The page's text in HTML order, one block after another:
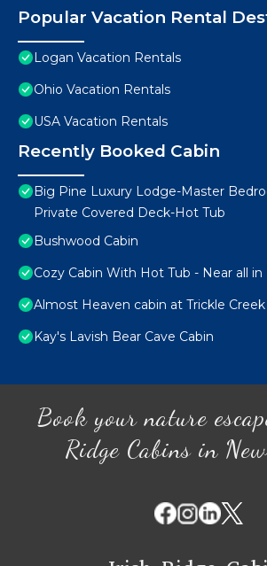
Popular Vacation Rental
Logan Vacation Rentals
Ohio Vacation Rentals
USA Vacation Rentals
Recently Booked Cabin
Big Pine Luxury Lodge-Master
Private Covered Deck-Hot Tub
Bushwood Cabin
Cozy Cabin With Hot Tub - Near all
Almost Heaven cabin at Trickle Creek
Kay's Lavish Bear Cave Cabin
Book your nature
Ridge Cabins in